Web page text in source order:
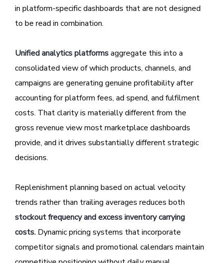
in platform-specific dashboards that are not designed
to be read in combination.
Unified analytics platformsaggregate this into a
consolidated view of which products, channels, and
campaigns are generating genuine profitability after
accounting for platform fees, ad spend, and fulfilment
costs. That clarity is materially different from the
gross revenue view most marketplace dashboards
provide, and it drives substantially different strategic
decisions.
Replenishment planning based on actual velocity
trends rather than trailing averages reduces both
stockout frequency and excess inventory carrying
costs. Dynamic pricing systems that incorporate
competitor signals and promotional calendars maintain